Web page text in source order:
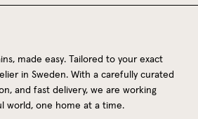
made easy. Tailored to your exact
in Sweden. With a carefully curated
and fast delivery, we are working
world, one home at a time.